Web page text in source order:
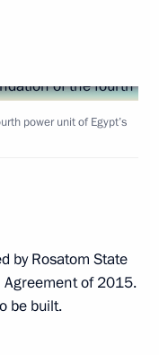
8
power unit of Egypt’s
by Rosatom State
of 2015.
be built.